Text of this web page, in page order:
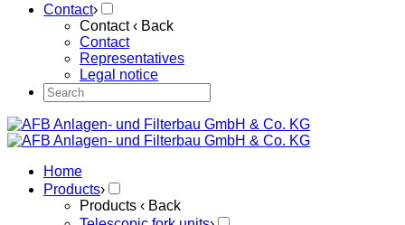
Contact›
Contact‹ Back
Contact
Representatives
Legal notice
Home
Products›
Products ‹ Back